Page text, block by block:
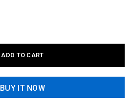
ADD TO CART
BUY IT NOW